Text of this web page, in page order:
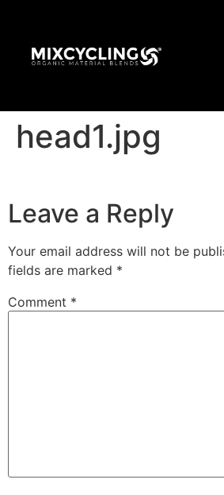
head1.jpg
Leave a Reply
Your email address will not be
fields are marked *
Comment *